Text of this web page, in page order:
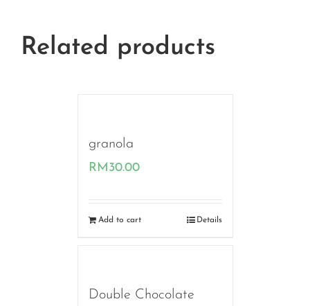
Related products
granola
RM30.00
Add to cart Details
Double Chocolate